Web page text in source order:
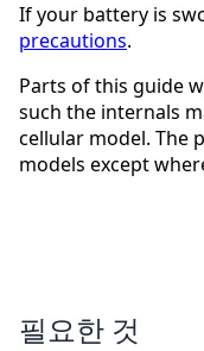
If your battery is
precautions.
Parts of this guide
such the internals
cellular model. The
models except
필요한 것